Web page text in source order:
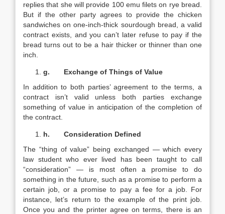
replies that she will provide 100 emu filets on rye bread.
But if the other party agrees to provide the chicken
sandwiches on one-inch-thick sourdough bread, a valid
contract exists, and you can’t later refuse to pay if the
bread turns out to be a hair thicker or thinner than one
inch.
g.
Exchange of Things of Value
In addition to both parties’ agreement to the terms, a
contract isn’t valid unless both parties exchange
something of value in anticipation of the completion of
the contract.
h.
Consideration Defined
The “thing of value” being exchanged — which every
law student who ever lived has been taught to call
“consideration” — is most often a promise to do
something in the future, such as a promise to perform a
certain job, or a promise to pay a fee for a job. For
instance, let’s return to the example of the print job.
Once you and the printer agree on terms, there is an